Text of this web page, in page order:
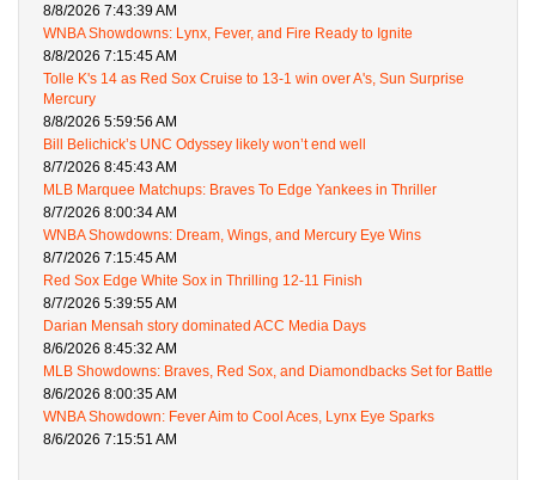
8/8/2026 7:43:39 AM
WNBA Showdowns: Lynx, Fever, and Fire Ready to Ignite
8/8/2026 7:15:45 AM
Tolle K's 14 as Red Sox Cruise to 13-1 win over A's, Sun Surprise
Mercury
8/8/2026 5:59:56 AM
Bill Belichick’s UNC Odyssey likely won’t end well
8/7/2026 8:45:43 AM
MLB Marquee Matchups: Braves To Edge Yankees in Thriller
8/7/2026 8:00:34 AM
WNBA Showdowns: Dream, Wings, and Mercury Eye Wins
8/7/2026 7:15:45 AM
Red Sox Edge White Sox in Thrilling 12-11 Finish
8/7/2026 5:39:55 AM
Darian Mensah story dominated ACC Media Days
8/6/2026 8:45:32 AM
MLB Showdowns: Braves, Red Sox, and Diamondbacks Set for Battle
8/6/2026 8:00:35 AM
WNBA Showdown: Fever Aim to Cool Aces, Lynx Eye Sparks
8/6/2026 7:15:51 AM